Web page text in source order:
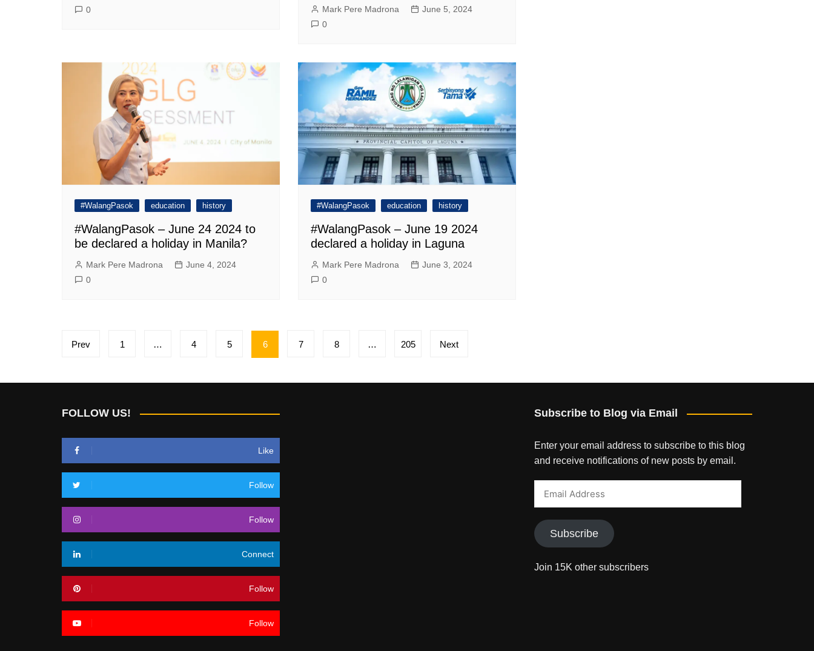
0
Mark Pere Madrona
June 5, 2024
0
#WalangPasok education history
#WalangPasok – June 24 2024 to
be declared a holiday in Manila?
Mark Pere Madrona
June 4, 2024
0
#WalangPasok education history
#WalangPasok – June 19 2024
declared a holiday in Laguna
Mark Pere Madrona
June 3, 2024
0
Posts
Prev 1 … 4 5 6 7 8 … 205 Next
FOLLOW US!
Like
Follow
Follow
Connect
Follow
Follow
Subscribe to Blog via Email
Enter your email address to subscribe to this blog
and receive notifications of new posts by email.
Subscribe
Join 15K other subscribers